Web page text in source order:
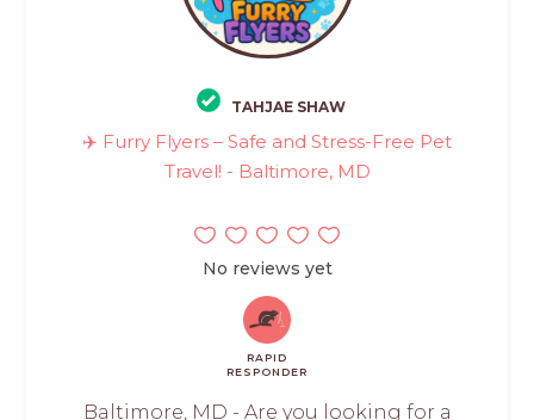
TAHJAE SHAW
✈️ Furry Flyers – Safe and Stress-Free Pet
Travel! - Baltimore, MD
No reviews yet
RAPID
RESPONDER
Baltimore, MD - Are you looking for a